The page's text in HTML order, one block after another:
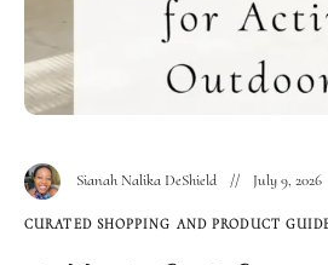
Sianah Nalika DeShield July 9, 2026
CURATED SHOPPING AND PRODUCT